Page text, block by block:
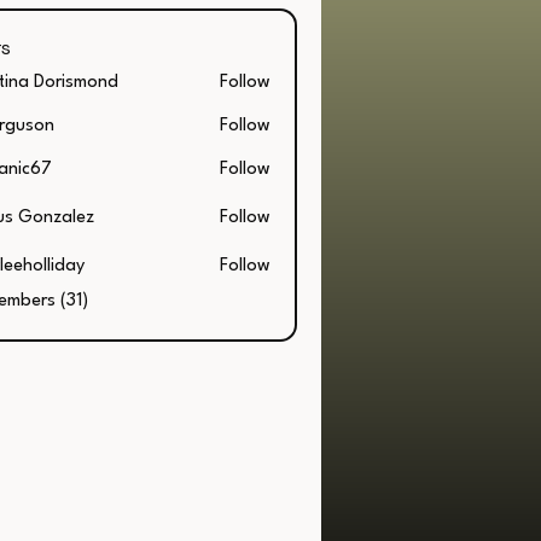
Dorismond Follow
Follow
Follow
Gonzalez Follow
Follow
(31)